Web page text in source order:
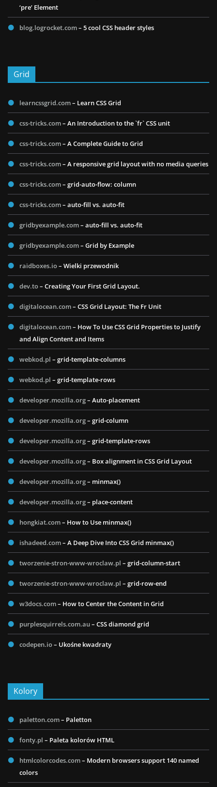
‘pre’ Element
blog.logrocket.com– 5 cool CSS header styles
Grid
learncssgrid.com– Learn CSS Grid
css-tricks.com– An Introduction to the `fr` CSS unit
css-tricks.com– A Complete Guide to Grid
css-tricks.com– A responsive grid layout with no media queries
css-tricks.com– grid-auto-flow: column
css-tricks.com– auto-fill vs. auto-fit
gridbyexample.com– auto-fill vs. auto-fit
gridbyexample.com– Grid by Example
raidboxes.io– Wielki przewodnik
dev.to– Creating Your First Grid Layout.
digitalocean.com– CSS Grid Layout: The Fr Unit
digitalocean.com– How To Use CSS Grid Properties to Justify
and Align Content and Items
webkod.pl – grid-template-columns
webkod.pl – grid-template-rows
developer.mozilla.org– Auto-placement
developer.mozilla.org– grid-column
developer.mozilla.org– grid-template-rows
developer.mozilla.org– Box alignment in CSS Grid Layout
developer.mozilla.org– minmax()
developer.mozilla.org– place-content
hongkiat.com– How to Use minmax()
ishadeed.com– A Deep Dive Into CSS Grid minmax()
tworzenie-stron-www-wroclaw.pl – grid-column-start
tworzenie-stron-www-wroclaw.pl – grid-row-end
w3docs.com– How to Center the Content in Grid
purplesquirrels.com.au– CSS diamond grid
codepen.io– Ukośne kwadraty
Kolory
paletton.com– Paletton
fonty.pl – Paleta kolorów HTML
htmlcolorcodes.com– Modern browsers support 140 named
colors